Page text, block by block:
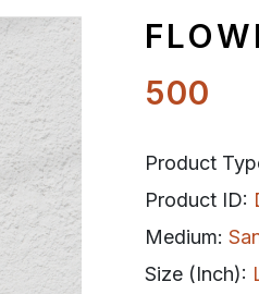
500
Product
Product ID:
Medium:
Size (Inch):